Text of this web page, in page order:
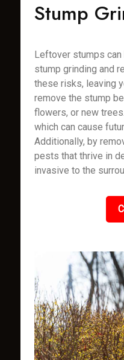
Stump
Leftover stumps can
stump grinding and
these risks, leaving
remove the stump
flowers, or new
which can cause
Additionally, by
pests that thrive in
invasive to the